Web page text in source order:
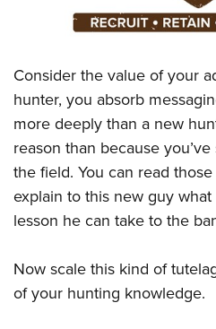
Consider the value of your
hunter, you absorb
more deeply than a new
reason than because
the field. You can read
explain to this new guy what
lesson he can take to the
Now scale this kind of
of your hunting knowledge.